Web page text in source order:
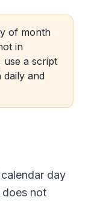
of month
in
use a script
and
day
not